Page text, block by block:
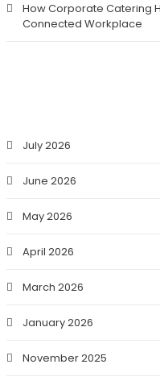
How Corporate Catering
Connected Workplace
July 2026
June 2026
May 2026
April 2026
March 2026
January 2026
November 2025